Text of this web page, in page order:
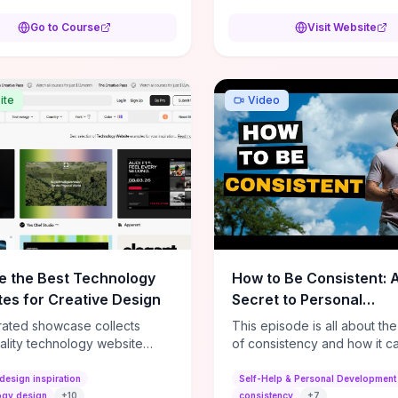
and real-world phishing
you’ll practice spotting
update and backup
so security becomes routine
checklists and repeatable
to protect your data and
systems without technical
this is a high-value
Go to Course Visit Website
the Best Technology
for Creative Design
showcase collects
technology website
creative layouts, and
inspiration
design
+10
Video
How to Be Consistent:
Secret to Personal
Development
This episode is all about
of consistency and how it
life. It's simple, but not easy,
Self-Help & Personal Development
consistency
+7